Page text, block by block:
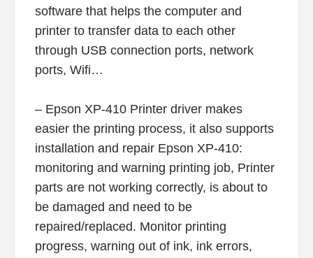
software that helps the computer and
printer to transfer data to each other
through USB connection ports, network
ports, Wifi…
– Epson XP-410 Printer driver makes
easier the printing process, it also supports
installation and repair Epson XP-410:
monitoring and warning printing job, Printer
parts are not working correctly, is about to
be damaged and need to be
repaired/replaced. Monitor printing
progress, warning out of ink, ink errors,